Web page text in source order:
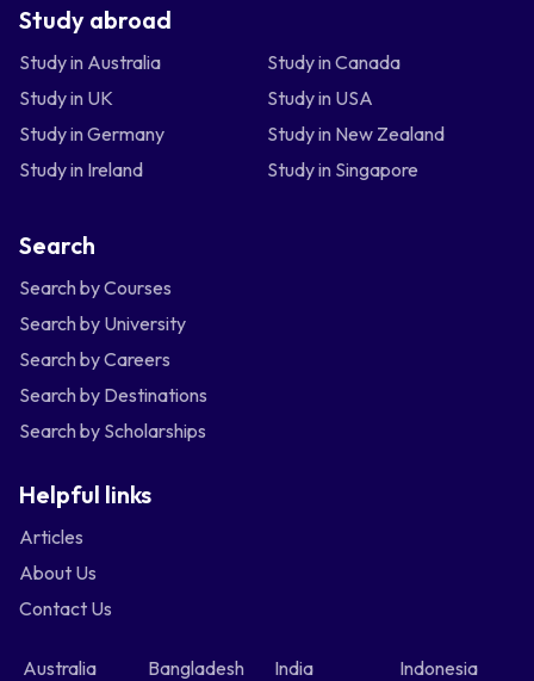
Study abroad
Study in Australia
Study in Canada
Study in UK
Study in USA
Study in Germany
Study in New Zealand
Study in Ireland
Study in Singapore
Search
Search by Courses
Search by University
Search by Careers
Search by Destinations
Search by Scholarships
Helpful links
Articles
About Us
Contact Us
Australia Bangladesh India Indonesia